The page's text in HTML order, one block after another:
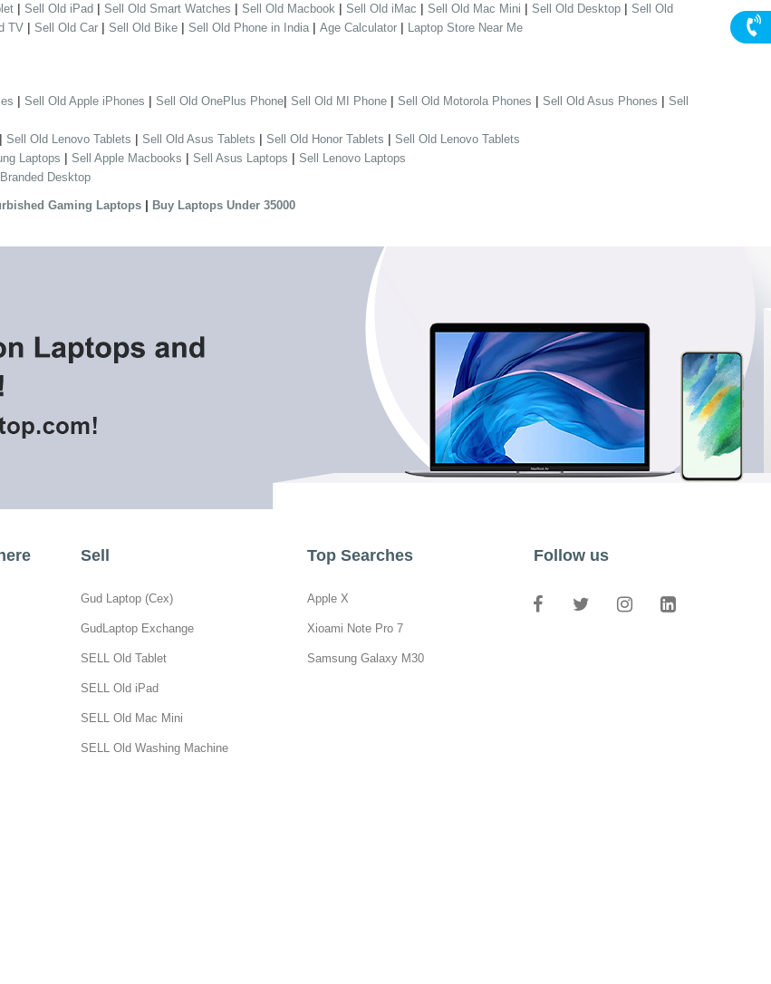
| Sell Old iPad | Sell Old Smart Watches | Sell Old Macbook | Sell Old iMac | Sell Old Mac Mini | Sell Old Desktop | Sell Old
TV | Sell Old Car | Sell Old Bike | Sell Old Phone in India | Age Calculator | Laptop Store Near Me
| Sell Old Apple iPhones | Sell Old OnePlus Phone| Sell Old MI Phone | Sell Old Motorola Phones | Sell Old Asus Phones | Sell
| Sell Old Lenovo Tablets | Sell Old Asus Tablets | Sell Old Honor Tablets | Sell Old Lenovo Tablets
Laptops | Sell Apple Macbooks | Sell Asus Laptops | Sell Lenovo Laptops
Desktop
Gaming Laptops | Buy Laptops Under 35000
Sell
Gud Laptop (Cex)
GudLaptop Exchange
SELL Old Tablet
SELL Old iPad
SELL Old Mac Mini
SELL Old Washing Machine
Top Searches
Apple X
Xioami Note Pro 7
Samsung Galaxy M30
Follow us